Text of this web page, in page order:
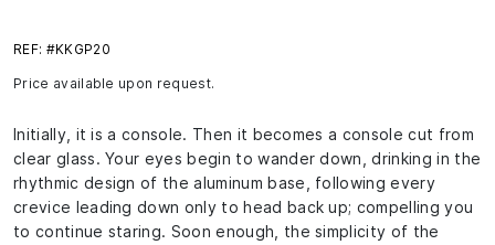
REF: #KKGP20
Price available upon request.
Initially, it is a console. Then it becomes a console cut from
clear glass. Your eyes begin to wander down, drinking in the
rhythmic design of the aluminum base, following every
crevice leading down only to head back up; compelling you
to continue staring. Soon enough, the simplicity of the